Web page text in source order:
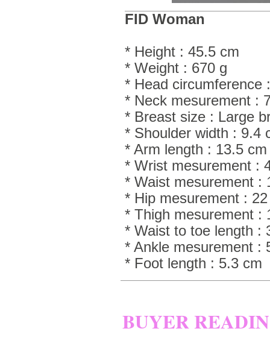
FID Woman
* Height : 45.5 cm
* Weight : 670 g
* Head circumference
* Neck mesurement :
* Breast size : Large
* Shoulder width : 9.4
* Arm length : 13.5 cm
* Wrist mesurement :
* Waist mesurement :
* Hip mesurement :
* Thigh mesurement :
* Waist to toe length :
* Ankle mesurement :
* Foot length : 5.3 cm
BUYER